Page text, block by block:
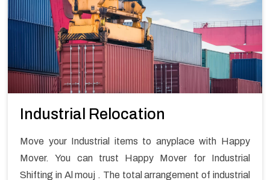
Industrial Relocation
Move your Industrial items to anyplace with Happy
Mover. You can trust Happy Mover for Industrial
Shifting in Al mouj . The total arrangement of industrial